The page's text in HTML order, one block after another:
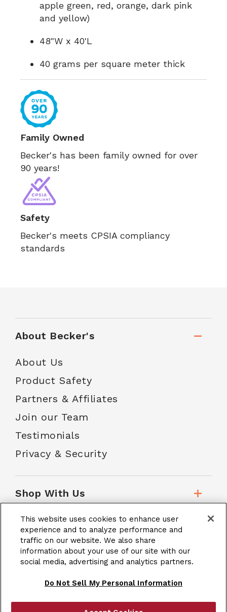
apple green, red, orange, dark pink
and yellow)
48"W x 40'L
40 grams per square meter thick
Family Owned
Becker's has been family owned for over
90 years!
Safety
Becker's meets CPSIA compliancy
standards
About Becker's
About Us
Product Safety
Partners & Affiliates
Join our Team
Testimonials
Privacy & Security
Shop With Us
Customer Service
School Accounts
This website uses cookies to enhance user
experience and to analyze performance and
traffic on our website. We also share
information about your use of our site with our
social media, advertising and analytics partners.
Do Not Sell My Personal Information